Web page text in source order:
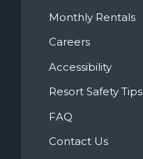
Monthly Rentals
Careers
Accessibility
Resort Safety Tips
FAQ
Contact Us